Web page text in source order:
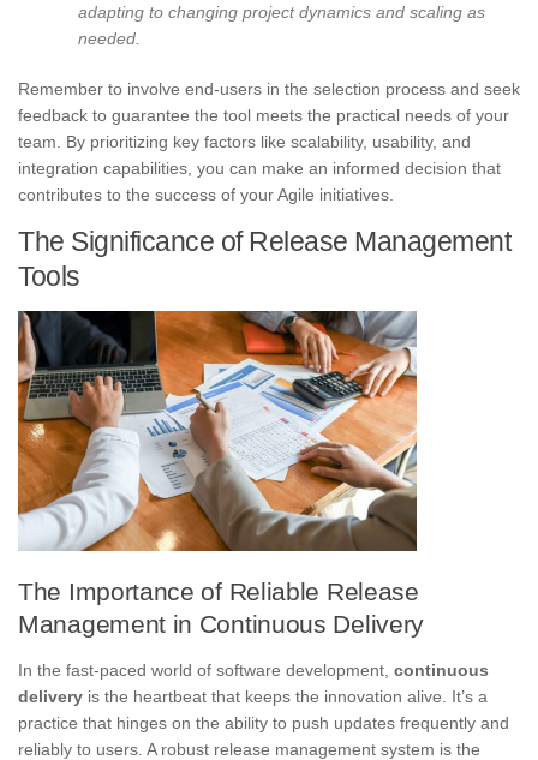
adapting to changing project dynamics and scaling as
needed.
Remember to involve end-users in the selection process and seek
feedback to guarantee the tool meets the practical needs of your
team. By prioritizing key factors like scalability, usability, and
integration capabilities, you can make an informed decision that
contributes to the success of your Agile initiatives.
The Significance of Release Management
Tools
The Importance of Reliable Release
Management in Continuous Delivery
In the fast-paced world of software development, continuous
delivery is the heartbeat that keeps the innovation alive. It’s a
practice that hinges on the ability to push updates frequently and
reliably to users. A robust release management system is the